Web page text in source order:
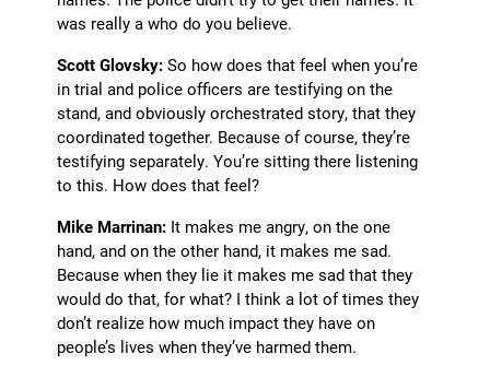
was really a who do you believe.
Scott Glovsky: So how does that feel when you’re
in trial and police officers are testifying on the
stand, and obviously orchestrated story, that they
coordinated together. Because of course, they’re
testifying separately. You’re sitting there listening
to this. How does that feel?
Mike Marrinan: It makes me angry, on the one
hand, and on the other hand, it makes me sad.
Because when they lie it makes me sad that they
would do that, for what? I think a lot of times they
don’t realize how much impact they have on
people’s lives when they’ve harmed them.